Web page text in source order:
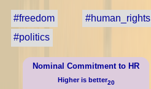
#freedom #human_rights
#politics
Nominal Commitment to HR
Higher is better20